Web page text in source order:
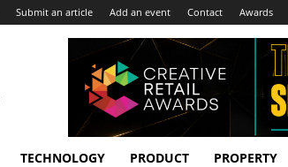
Submit an article Add an event Contact Awards
TECHNOLOGY PRODUCT PROPERTY